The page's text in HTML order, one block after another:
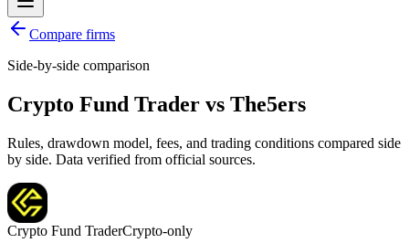
Compare firms
Side-by-side comparison
Crypto Fund Trader vs The5ers
Rules, drawdown model, fees, and trading conditions compared side
by side. Data verified from official sources.
Crypto Fund TraderCrypto-only